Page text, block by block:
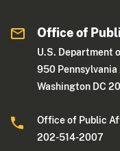
Office of
U.S. Department
950 Pennsylvania
Washington DC
Office of Public
202-514-2007